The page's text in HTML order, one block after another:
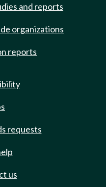
and reports
organizations
reports
requests
us